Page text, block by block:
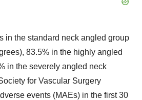
in the standard neck angled group
83.5% in the highly angled
in the severely angled neck
for Vascular Surgery
events (MAEs) in the first 30